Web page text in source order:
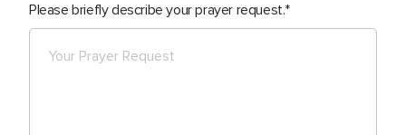
Please briefly describe your prayer request.